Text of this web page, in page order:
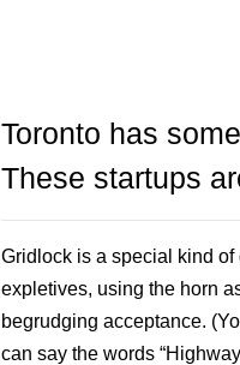
Toronto has
These startups
Gridlock is a special kind
expletives, using the horn
begrudging acceptance.
can say the words